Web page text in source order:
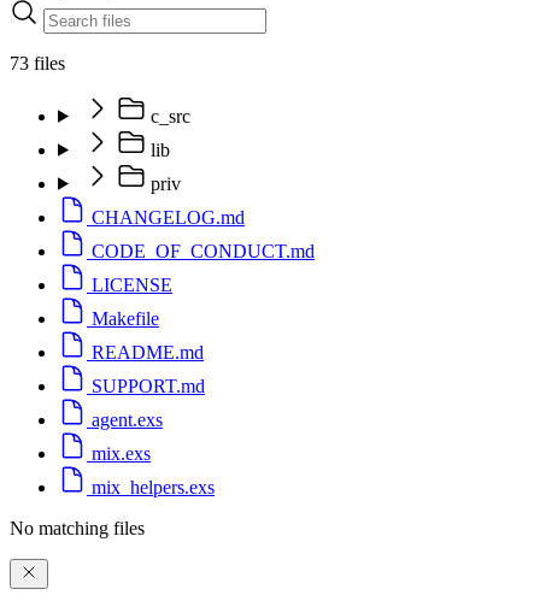
73 files
c_src
lib
priv
CHANGELOG.md
CODE_OF_CONDUCT.md
LICENSE
Makefile
README.md
SUPPORT.md
agent.exs
mix.exs
mix_helpers.exs
No matching files